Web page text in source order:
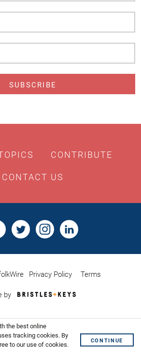
CONTRIBUTE
CONTACT US
Privacy Policy Terms
by
Bristles
Website
Shoreditch
the best online
tracking cookies. By
to our use of cookies.
CONTINUE